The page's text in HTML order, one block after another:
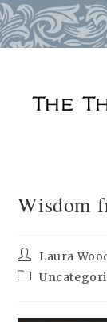
Wisdom
Post
author:
Laura
Post